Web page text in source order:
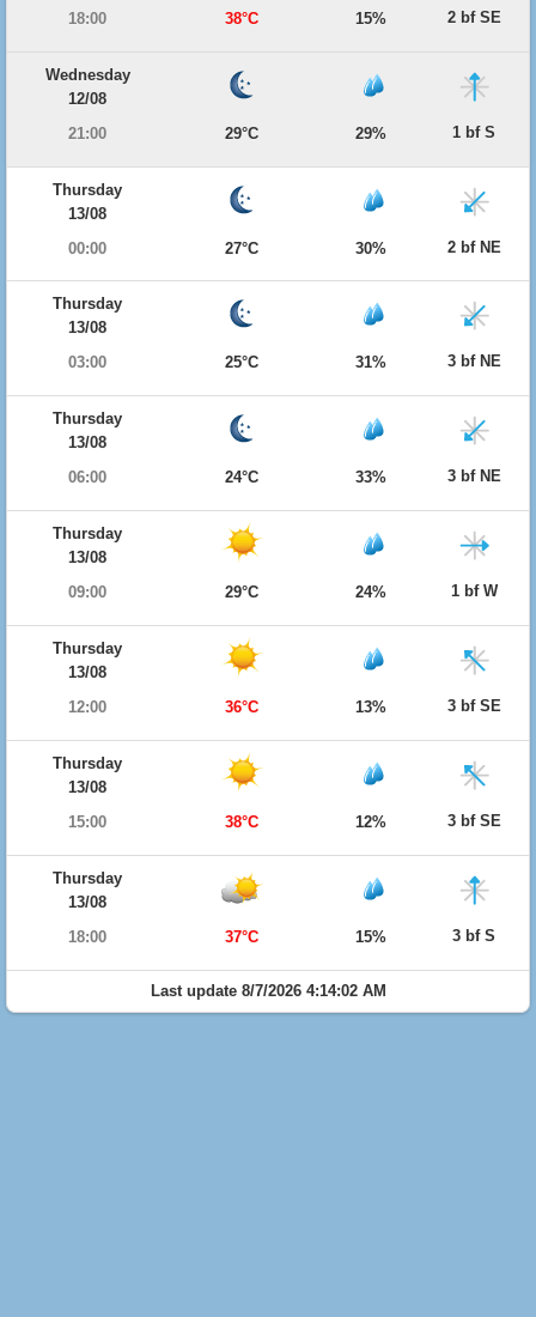
18:00
38°C 15% 2 bf SE
Wednesday
12/08
21:00
29°C 29% 1 bf S
Thursday
13/08
00:00
27°C 30% 2 bf NE
Thursday
13/08
03:00
25°C 31% 3 bf NE
Thursday
13/08
06:00
24°C 33% 3 bf NE
Thursday
13/08
09:00
29°C 24% 1 bf W
Thursday
13/08
12:00
36°C 13% 3 bf SE
Thursday
13/08
15:00
38°C 12% 3 bf SE
Thursday
13/08
18:00
37°C 15% 3 bf S
Last update 8/7/2026 4:14:02 AM